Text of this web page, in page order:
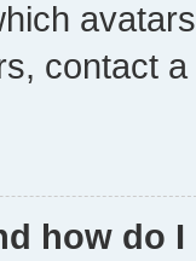
contact
how do